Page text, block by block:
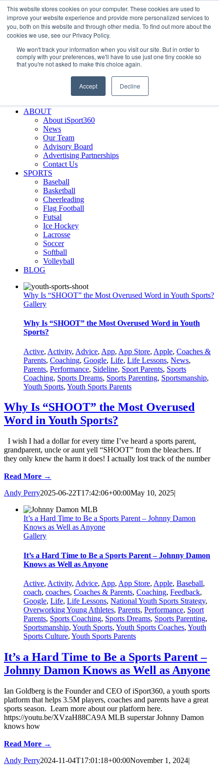
This website stores cookies on your computer. These cookies are used to
improve your website experience and provide more personalized services to
you, both on this website and through other media. To find out more about the
cookies we use, see our Privacy Policy.
We won't track your information when you visit our site. But in order to
comply with your preferences, we'll have to use just one tiny cookie so
that you're not asked to make this choice again.
Accept Decline
Skip
to
content
Facebook
XInstagram
LinkedInSIGN UP
LOGIN
Search
Why iSport360?
Demo Evaluation Tool
ABOUT
About iSport360
News
Our Team
Advisory Board
Advertising Partnerships
Contact Us
SPORTS
Baseball
Basketball
Cheerleading
Flag Football
Futsal
Ice Hockey
Lacrosse
Soccer
Softball
Volleyball
BLOG
Why Is “SHOOT” the Most Overused Word in Youth Sports?
Gallery
Why Is “SHOOT” the Most Overused Word in Youth
Sports?
Active, Activity, Advice, App, App Store, Apple, Coaches &
Parents, Coaching, Google, Life, Life Lessons, News,
Parents, Performance, Sideline, Sport Parents, Sports
Coaching, Sports Dreams, Sports Parenting, Sportsmanship,
Youth Sports, Youth Sports Parents
Why Is “SHOOT” the Most Overused
Word in Youth Sports?
I wish I had a dollar for every time I’ve heard a sports parent,
grandparent, uncle or aunt yell “SHOOT” from the bleachers. If
they only knew the harm it does! I actually lost track of the number
Read More →
Andy Perry2025-06-22T17:42:06+00:00May 10, 2025|
It’s a Hard Time to Be a Sports Parent – Johnny Damon
Knows as Well as Anyone
Gallery
It’s a Hard Time to Be a Sports Parent – Johnny Damon
Knows as Well as Anyone
Active, Activity, Advice, App, App Store, Apple, Baseball,
coach, coaches, Coaches & Parents, Coaching, Feedback,
Google, Life, Life Lessons, National Youth Sports Strategy,
Overworking Young Athletes, Parents, Performance, Sport
Parents, Sports Coaching, Sports Dreams, Sports Parenting,
Sportsmanship, Youth Sports, Youth Sports Coaches, Youth
Sports Culture, Youth Sports Parents
It’s a Hard Time to Be a Sports Parent –
Johnny Damon Knows as Well as Anyone
Ian Goldberg is the Founder and CEO of iSport360, a youth sports
platform that helps 3.5M players, coaches and parents have a great
sports season. Learn more about our platform here.
https://youtu.be/XVzaH88CA9A MLB superstar Johnny Damon
knows how
Read More →
Andy Perry2024-11-04T17:01:18+00:00November 1, 2024|